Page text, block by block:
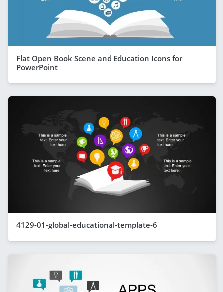
Flat Open Book Scene and Education Icons for
PowerPoint
4129-01-global-educational-template-6